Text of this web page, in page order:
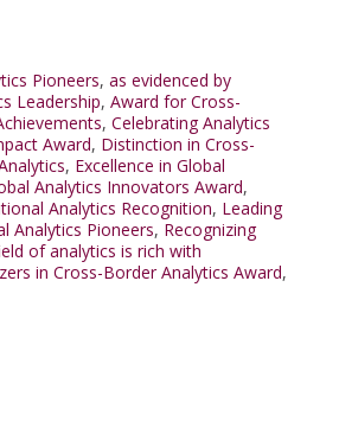
Pioneers, as evidenced by
Leadership, Award for Cross-
, Celebrating Analytics
Award, Distinction in Cross-
, Excellence in Global
Analytics Innovators Award,
Analytics Recognition, Leading
Analytics Pioneers, Recognizing
of analytics is rich with
in Cross-Border Analytics Award,